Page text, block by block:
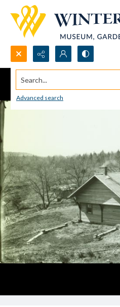
Search...
Advanced search